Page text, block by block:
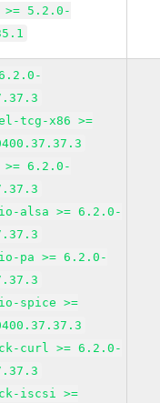
>= 5.2.0-
tcg-x86 >=
>= 6.2.0-
alsa >= 6.2.0-
pa >= 6.2.0-
spice >=
curl >= 6.2.0-
iscsi >=